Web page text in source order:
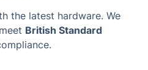
the latest hardware. We
British Standard